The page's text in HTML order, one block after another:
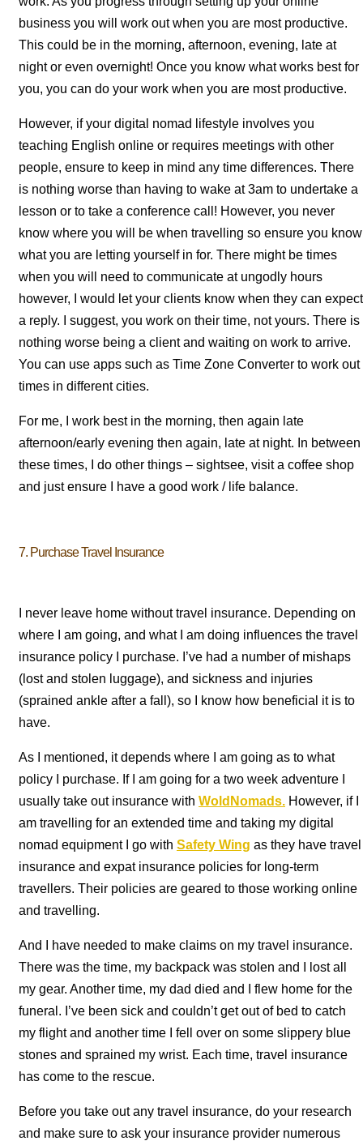
business you will work out when you are most productive.
This could be in the morning, afternoon, evening, late at
night or even overnight! Once you know what works best for
you, you can do your work when you are most productive.
However, if your digital nomad lifestyle involves you
teaching English online or requires meetings with other
people, ensure to keep in mind any time differences. There
is nothing worse than having to wake at 3am to undertake a
lesson or to take a conference call! However, you never
know where you will be when travelling so ensure you know
what you are letting yourself in for. There might be times
when you will need to communicate at ungodly hours
however, I would let your clients know when they can expect
a reply. I suggest, you work on their time, not yours. There is
nothing worse being a client and waiting on work to arrive.
You can use apps such as Time Zone Converter to work out
times in different cities.
For me, I work best in the morning, then again late
afternoon/early evening then again, late at night. In between
these times, I do other things – sightsee, visit a coffee shop
and just ensure I have a good work / life balance.
7. Purchase Travel Insurance
I never leave home without travel insurance. Depending on
where I am going, and what I am doing influences the travel
insurance policy I purchase. I’ve had a number of mishaps
(lost and stolen luggage), and sickness and injuries
(sprained ankle after a fall), so I know how beneficial it is to
have.
As I mentioned, it depends where I am going as to what
policy I purchase. If I am going for a two week adventure I
usually take out insurance with WoldNomads. However, if I
am travelling for an extended time and taking my digital
nomad equipment I go with Safety Wing as they have travel
insurance and expat insurance policies for long-term
travellers. Their policies are geared to those working online
and travelling.
And I have needed to make claims on my travel insurance.
There was the time, my backpack was stolen and I lost all
my gear. Another time, my dad died and I flew home for the
funeral. I’ve been sick and couldn’t get out of bed to catch
my flight and another time I fell over on some slippery blue
stones and sprained my wrist. Each time, travel insurance
has come to the rescue.
Before you take out any travel insurance, do your research
and make sure to ask your insurance provider numerous